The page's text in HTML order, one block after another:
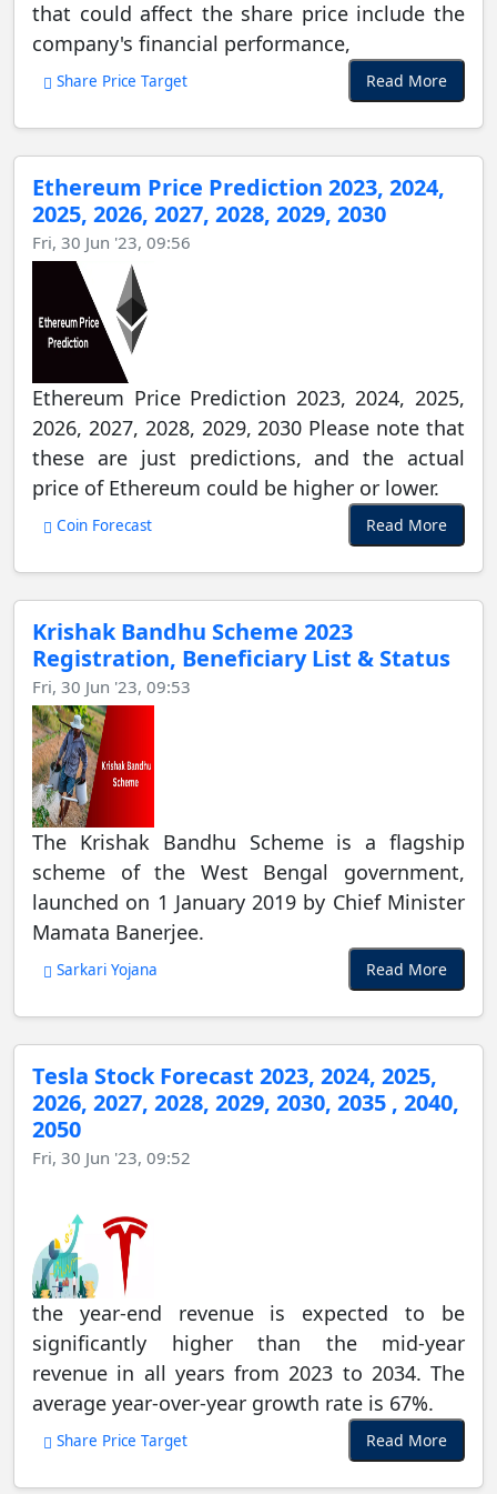
that could affect the share price include the
company's financial performance,
Share Price Target Read More
Ethereum Price Prediction 2023, 2024,
2025, 2026, 2027, 2028, 2029, 2030
Fri, 30 Jun '23, 09:56
Ethereum Price Prediction 2023, 2024, 2025,
2026, 2027, 2028, 2029, 2030 Please note that
these are just predictions, and the actual
price of Ethereum could be higher or lower.
Coin Forecast Read More
Krishak Bandhu Scheme 2023
Registration, Beneficiary List & Status
Fri, 30 Jun '23, 09:53
The Krishak Bandhu Scheme is a flagship
scheme of the West Bengal government,
launched on 1 January 2019 by Chief Minister
Mamata Banerjee.
Sarkari Yojana Read More
Tesla Stock Forecast 2023, 2024, 2025,
2026, 2027, 2028, 2029, 2030, 2035 , 2040,
2050
Fri, 30 Jun '23, 09:52
the year-end revenue is expected to be
significantly higher than the mid-year
revenue in all years from 2023 to 2034. The
average year-over-year growth rate is 67%.
Share Price Target Read More